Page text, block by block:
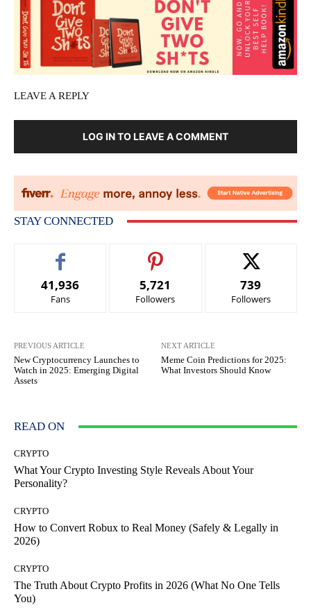
LEAVE A REPLY
LOG IN TO LEAVE A COMMENT
STAY CONNECTED
41,936
Fans
5,721
Followers
739
Followers
PREVIOUS ARTICLE
New Cryptocurrency Launches to
Watch in 2025: Emerging Digital
Assets
NEXT ARTICLE
Meme Coin Predictions for 2025:
What Investors Should Know
READ ON
CRYPTO
What Your Crypto Investing Style Reveals About Your
Personality?
CRYPTO
How to Convert Robux to Real Money (Safely & Legally in
2026)
CRYPTO
The Truth About Crypto Profits in 2026 (What No One Tells
You)